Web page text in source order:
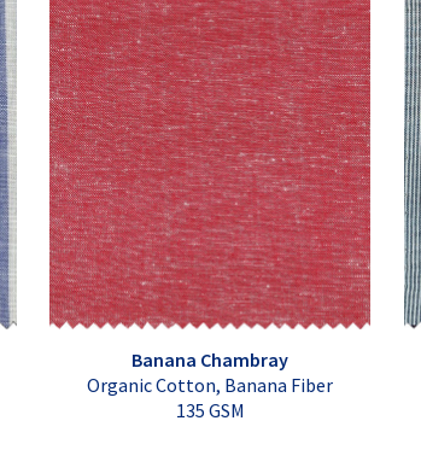
Banana Chambray
Organic Cotton, Banana Fiber
135 GSM